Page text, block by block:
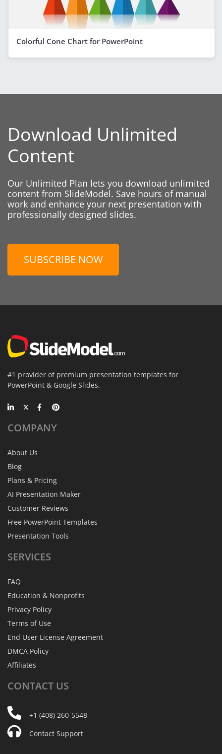
Colorful Cone Chart for PowerPoint
Download Unlimited
Content
Our Unlimited Plan lets you download unlimited
content from SlideModel. Save hours of manual
work and enhance your next presentation with
professionally designed slides.
SUBSCRIBE NOW
#1 provider of premium presentation templates for
PowerPoint & Google Slides.
COMPANY
About Us
Blog
Plans & Pricing
AI Presentation Maker
Customer Reviews
Free PowerPoint Templates
Presentation Tools
SERVICES
FAQ
Education & Nonprofits
Privacy Policy
Terms of Use
End User License Agreement
DMCA Policy
Affiliates
CONTACT US
+1 (408) 260-5548
Contact Support